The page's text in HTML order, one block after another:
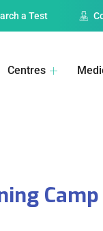
a Test
Centres